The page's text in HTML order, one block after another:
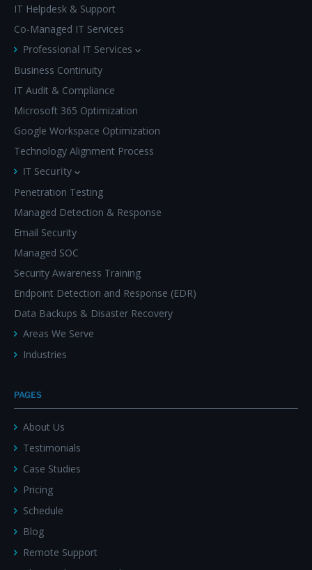
IT Helpdesk & Support
Co-Managed IT Services
Professional IT Services
Business Continuity
IT Audit & Compliance
Microsoft 365 Optimization
Google Workspace Optimization
Technology Alignment Process
IT Security
Penetration Testing
Managed Detection & Response
Email Security
Managed SOC
Security Awareness Training
Endpoint Detection and Response (EDR)
Data Backups & Disaster Recovery
Areas We Serve
Industries
PAGES
About Us
Testimonials
Case Studies
Pricing
Schedule
Blog
Remote Support